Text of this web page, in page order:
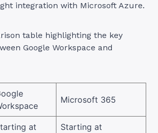
integration with Microsoft Azure.
table highlighting the key
Google Workspace and
Microsoft 365
at
Starting at